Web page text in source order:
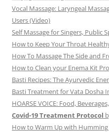
Vocal Massage: Laryngeal
Users (Video)
Self Massage for Singers, Public
How to Keep Your Throat
How To Massage The Side and
How to Clean your Enema Kit
Basti Recipes: The Ayurvedic
Basti Treatment for Vata Dosha
HOARSE VOICE: Food,
Covid-19 Treatment Protocol
How to Warm Up with